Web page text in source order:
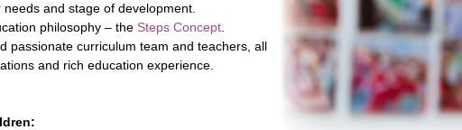
and stage of development.
philosophy – the Steps Concept
passionate curriculum team and teachers, all
and rich education experience.